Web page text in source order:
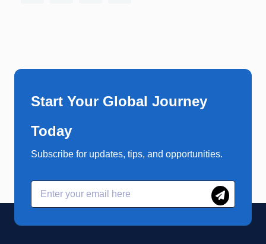
Start Your Global Journey
Today
Subscribe for updates, tips, and opportunities.